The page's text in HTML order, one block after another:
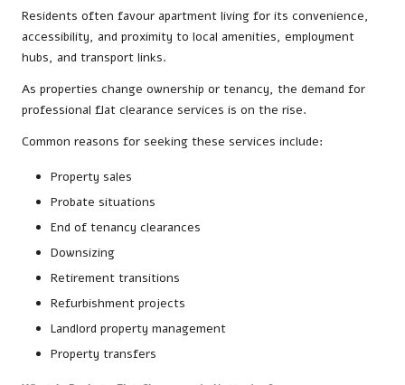
Residents often favour apartment living for its convenience,
accessibility, and proximity to local amenities, employment
hubs, and transport links.
As properties change ownership or tenancy, the demand for
professional flat clearance services is on the rise.
Common reasons for seeking these services include:
Property sales
Probate situations
End of tenancy clearances
Downsizing
Retirement transitions
Refurbishment projects
Landlord property management
Property transfers